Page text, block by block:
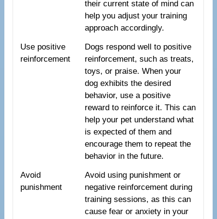
their current state of mind can
help you adjust your training
approach accordingly.
Use positive
reinforcement
Dogs respond well to positive
reinforcement, such as treats,
toys, or praise. When your
dog exhibits the desired
behavior, use a positive
reward to reinforce it. This can
help your pet understand what
is expected of them and
encourage them to repeat the
behavior in the future.
Avoid
punishment
Avoid using punishment or
negative reinforcement during
training sessions, as this can
cause fear or anxiety in your